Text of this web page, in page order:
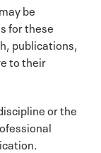
be
for these
publications,
to their
or the